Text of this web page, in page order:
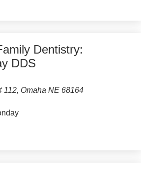
Dentistry:
DDS
112, Omaha NE 68164